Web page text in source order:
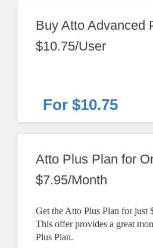
Buy Atto Advanced
$10.75/User
For $10.75
Atto Plus Plan for
$7.95/Month
Get the Atto Plus Plan for just
This offer provides a great
Plus Plan.